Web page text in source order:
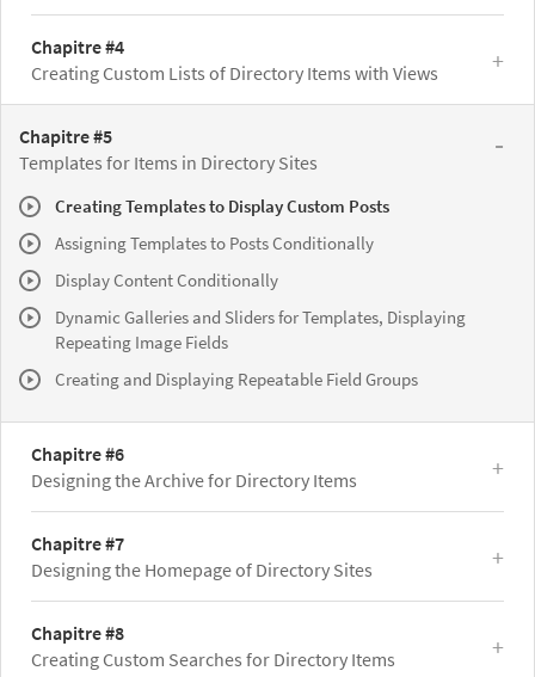
Chapitre #4
Creating Custom Lists of Directory Items with Views
Chapitre #5
Templates for Items in Directory Sites
Creating Templates to Display Custom Posts
Assigning Templates to Posts Conditionally
Display Content Conditionally
Dynamic Galleries and Sliders for Templates, Displaying
Repeating Image Fields
Creating and Displaying Repeatable Field Groups
Chapitre #6
Designing the Archive for Directory Items
Chapitre #7
Designing the Homepage of Directory Sites
Chapitre #8
Creating Custom Searches for Directory Items